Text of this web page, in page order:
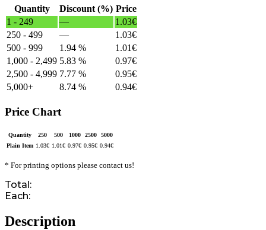
Quantity Discount (%) Price
1 - 249
— 1.03€
250 - 499
— 1.03€
500 - 999
1.94 % 1.01€
1,000 - 2,499 5.83 % 0.97€
2,500 - 4,999 7.77 % 0.95€
5,000+
8.74 % 0.94€
Price Chart
Quantity 250 500 1000 2500
5000
Plain Item 1.03€ 1.01€ 0.97€ 0.95€ 0.94€
* For printing options please contact us!
Total:
Each:
Description